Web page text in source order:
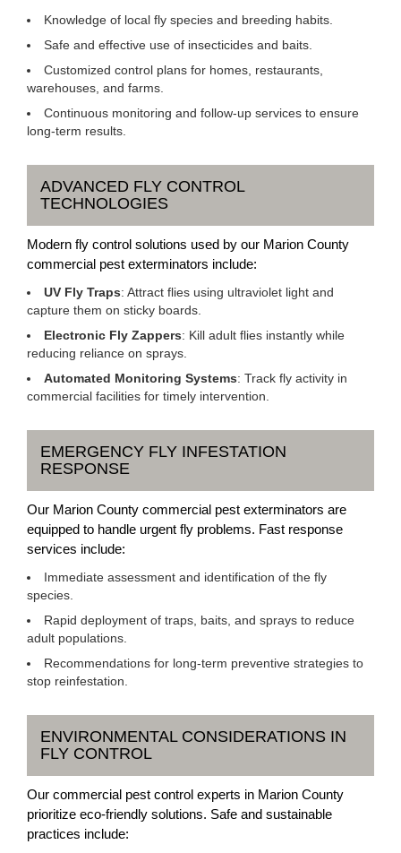
Knowledge of local fly species and breeding habits.
Safe and effective use of insecticides and baits.
Customized control plans for homes, restaurants,
warehouses, and farms.
Continuous monitoring and follow-up services to ensure
long-term results.
ADVANCED FLY CONTROL
TECHNOLOGIES
Modern fly control solutions used by our Marion County
commercial pest exterminators include:
UV Fly Traps: Attract flies using ultraviolet light and
capture them on sticky boards.
Electronic Fly Zappers: Kill adult flies instantly while
reducing reliance on sprays.
Automated Monitoring Systems: Track fly activity in
commercial facilities for timely intervention.
EMERGENCY FLY INFESTATION
RESPONSE
Our Marion County commercial pest exterminators are
equipped to handle urgent fly problems. Fast response
services include:
Immediate assessment and identification of the fly
species.
Rapid deployment of traps, baits, and sprays to reduce
adult populations.
Recommendations for long-term preventive strategies to
stop reinfestation.
ENVIRONMENTAL CONSIDERATIONS IN
FLY CONTROL
Our commercial pest control experts in Marion County
prioritize eco-friendly solutions. Safe and sustainable
practices include: